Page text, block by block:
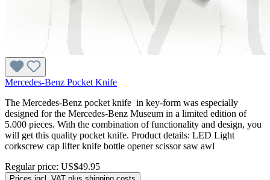
Mercedes-Benz Pocket Knife
The Mercedes-Benz pocket knife in key-form was especially
designed for the Mercedes-Benz Museum in a limited edition of
5.000 pieces. With the combination of functionality and design, you
will get this quality pocket knife. Product details: LED Light
corkscrew cap lifter knife bottle opener scissor saw awl
Regular price: US$49.95